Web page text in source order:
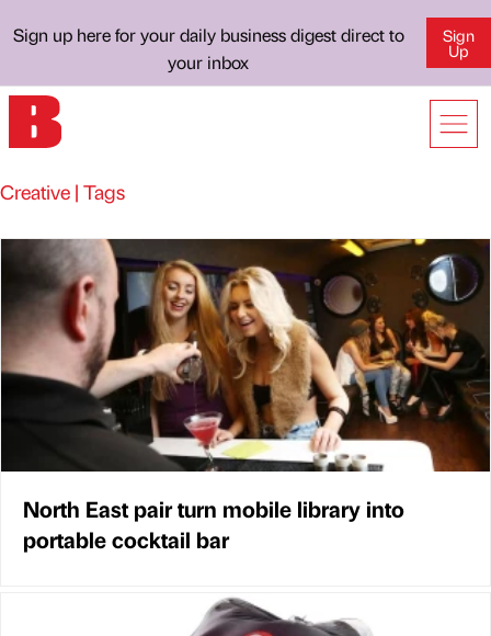
Sign up here for your daily business digest direct to
your inbox
Sign
Up
Creative | Tags
North East pair turn mobile library into
portable cocktail bar